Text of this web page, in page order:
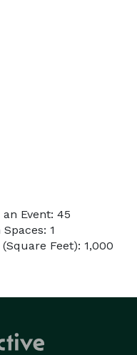
Event: 45
1
Feet): 1,000